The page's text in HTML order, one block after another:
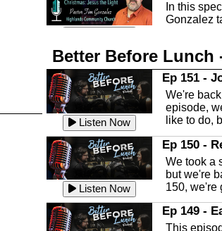
In this
Gonzalez
Listen Now
In this
Highlands
Listen Now
The
In this
an in
known as
Sebring
In this
Deputy
Better Before Lunch
Listen Now
Ep 151 -
We're
episode,
like to do,
Listen Now
Ep 150 -
We took a
but we're
150, we're
Ep 149 -
This